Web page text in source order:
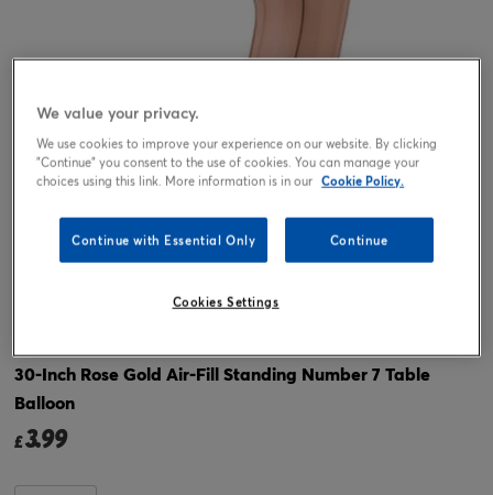
Tap or pinch to expand
30-Inch Rose Gold Air-Fill Standing Number 7 Table
Balloon
£3.99
We value your privacy.
We use cookies to improve your experience on our website. By clicking
"Continue" you consent to the use of cookies. You can manage your
choices using this link. More information is in our Cookie Policy.
Continue with Essential Only Continue
Cookies Settings